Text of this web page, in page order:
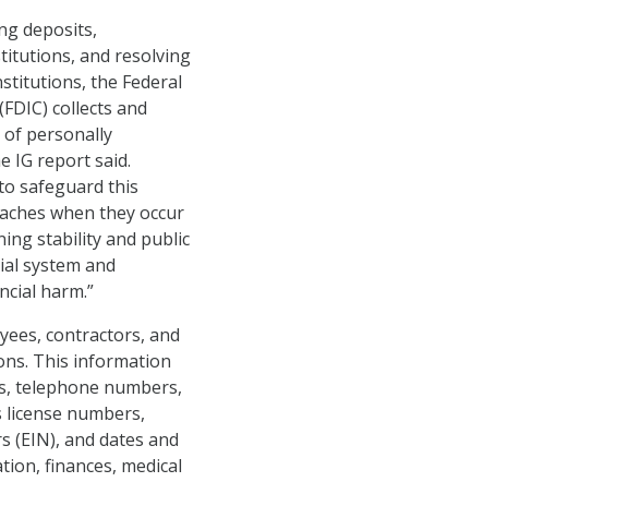
deposits,
and resolving
the Federal
collects and
of personally
IG report said.
safeguard this
when they occur
stability and public
system and
harm.”
contractors, and
This information
telephone numbers,
license numbers,
(EIN), and dates and
finances, medical